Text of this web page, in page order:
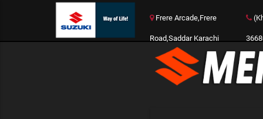
Frere Arcade,Frere
Road,Saddar Karachi